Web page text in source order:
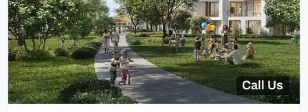
Call Us